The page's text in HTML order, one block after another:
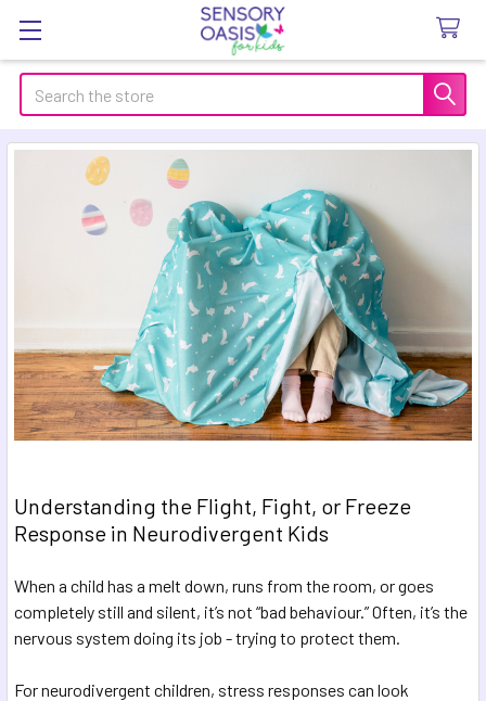
Search
Understanding the Flight, Fight, or Freeze
Response in Neurodivergent Kids
When a child has a melt down, runs from the room, or goes
completely still and silent, it’s not “bad behaviour.” Often, it’s the
nervous system doing its job - trying to protect them.
For neurodivergent children, stress responses can look